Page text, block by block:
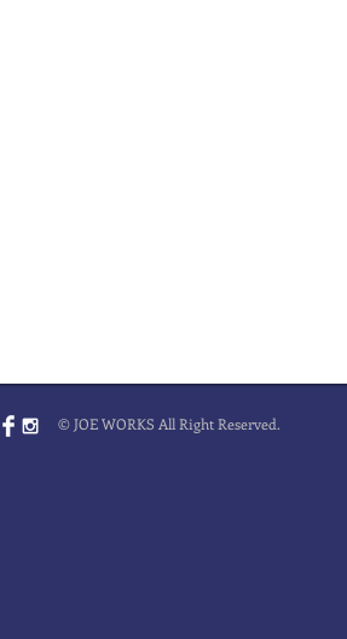
© JOE WORKS All Right Reserved.